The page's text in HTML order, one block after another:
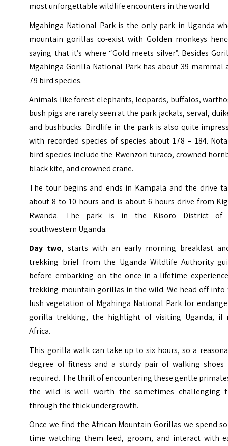
most unforgettable wildlife encounters in the world.
Mgahinga National Park is the only park in Uganda
mountain gorillas co-exist with Golden monkeys
saying that it’s where “Gold meets silver”. Besides
Mgahinga Gorilla National Park has about 39 mammal
79 bird species.
Animals like forest elephants, leopards, buffalos,
bush pigs are rarely seen at the park. jackals, serval,
and bushbucks. Birdlife in the park is also quite
with recorded species of species about 178 – 184.
bird species include the Rwenzori turaco, crowned
black kite, and crowned crane.
The tour begins and ends in Kampala and the drive
about 8 to 10 hours and is about 6 hours drive from
Rwanda. The park is in the Kisoro District of
southwestern Uganda.
Day two, starts with an early morning breakfast
trekking brief from the Uganda Wildlife Authority
before embarking on the once-in-a-lifetime
trekking mountain gorillas in the wild. We head off into
lush vegetation of Mgahinga National Park for
gorilla trekking, the highlight of visiting Uganda, if
Africa.
This gorilla walk can take up to six hours, so a
degree of fitness and a sturdy pair of walking shoes
required. The thrill of encountering these gentle
the wild is well worth the sometimes challenging
through the thick undergrowth.
Once we find the African Mountain Gorillas we spend
time watching them feed, groom, and interact with